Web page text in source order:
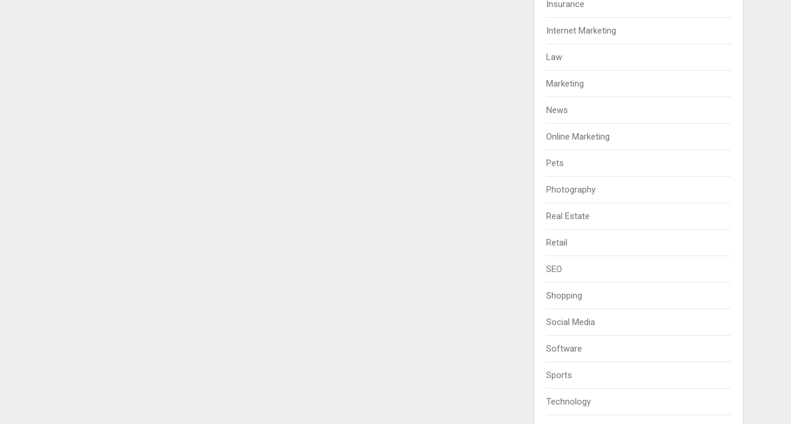
Insurance
Internet Marketing
Law
Marketing
News
Online Marketing
Pets
Photography
Real Estate
Retail
SEO
Shopping
Social Media
Software
Sports
Technology